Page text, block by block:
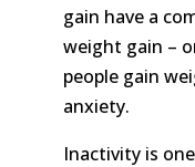
gain have a
weight gain –
people gain
anxiety.
Inactivity is